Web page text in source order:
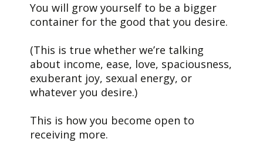
You will grow yourself to be a bigger
container for the good that you desire.
(This is true whether we’re talking
about income, ease, love, spaciousness,
exuberant joy, sexual energy, or
whatever you desire.)
This is how you become open to
receiving more.